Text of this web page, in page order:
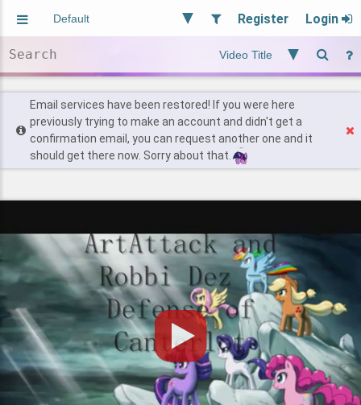
Register Login
Users
Find Posts
Email services have been restored! If you were here
previously trying to make an account and didn't get a
confirmation email, you can request another one and it
should get there now. Sorry about that.